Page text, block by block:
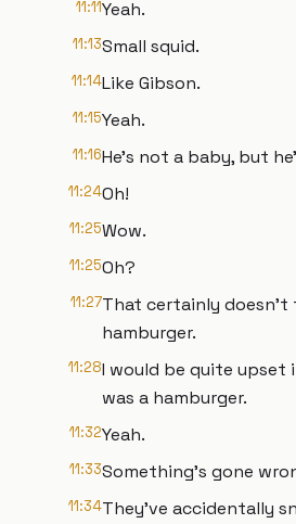
11:11Yeah.
11:13Small squid.
11:14Like Gibson.
11:15Yeah.
11:16He's not a baby, but
11:24Oh!
11:25Wow.
11:25Oh?
11:27That certainly doesn't
hamburger.
11:28I would be quite
was a hamburger.
11:32Yeah.
11:33Something's gone
11:34They've accidentally